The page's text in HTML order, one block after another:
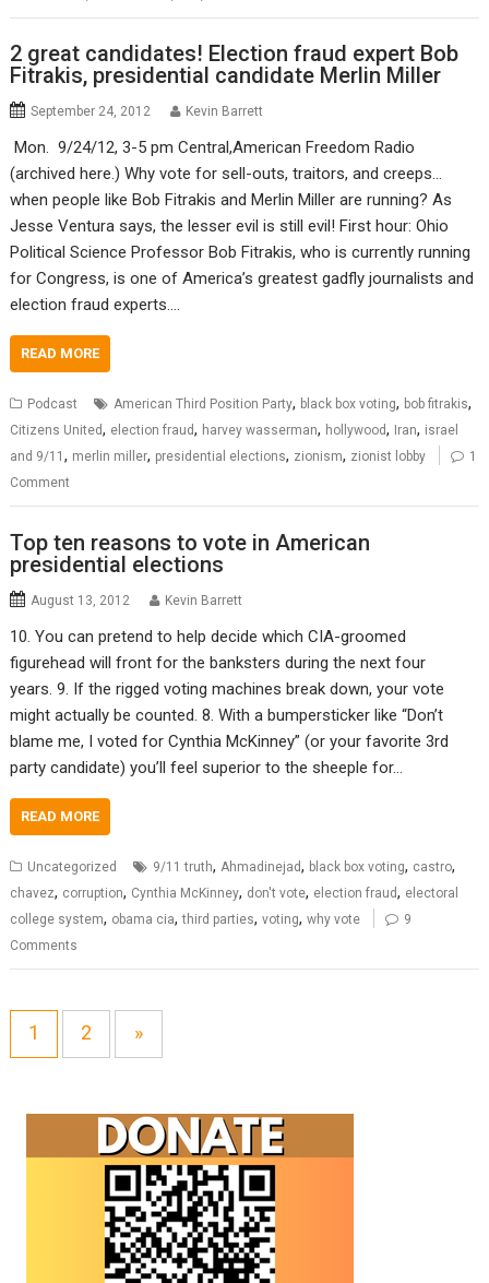
2 great candidates! Election fraud expert Bob
Fitrakis, presidential candidate Merlin Miller
September 24, 2012 Kevin Barrett
Mon. 9/24/12, 3-5 pm Central,American Freedom Radio
(archived here.) Why vote for sell-outs, traitors, and creeps…
when people like Bob Fitrakis and Merlin Miller are running? As
Jesse Ventura says, the lesser evil is still evil! First hour: Ohio
Political Science Professor Bob Fitrakis, who is currently running
for Congress, is one of America’s greatest gadfly journalists and
election fraud experts.…
READ MORE
Podcast American Third Position Party, black box voting, bob fitrakis,
Citizens United, election fraud, harvey wasserman, hollywood, Iran, israel
and 9/11, merlin miller, presidential elections, zionism, zionist lobby
1
Comment
Top ten reasons to vote in American
presidential elections
August 13, 2012 Kevin Barrett
10. You can pretend to help decide which CIA-groomed
figurehead will front for the banksters during the next four
years. 9. If the rigged voting machines break down, your vote
might actually be counted. 8. With a bumpersticker like “Don’t
blame me, I voted for Cynthia McKinney” (or your favorite 3rd
party candidate) you’ll feel superior to the sheeple for…
READ MORE
Uncategorized 9/11 truth, Ahmadinejad, black box voting, castro,
chavez, corruption, Cynthia McKinney, don't vote, election fraud, electoral
college system, obama cia,third parties,voting,why vote
9
Comments
1 2 »